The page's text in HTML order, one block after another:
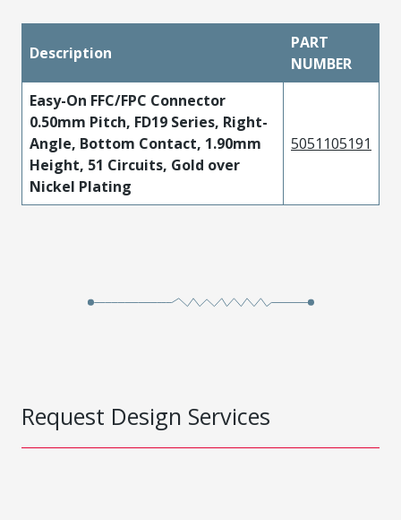
Description
PART
NUMBER
Easy-On FFC/FPC Connector
0.50mm Pitch, FD19 Series, Right-
Angle, Bottom Contact, 1.90mm
Height, 51 Circuits, Gold over
Nickel Plating
5051105191
Request Design Services